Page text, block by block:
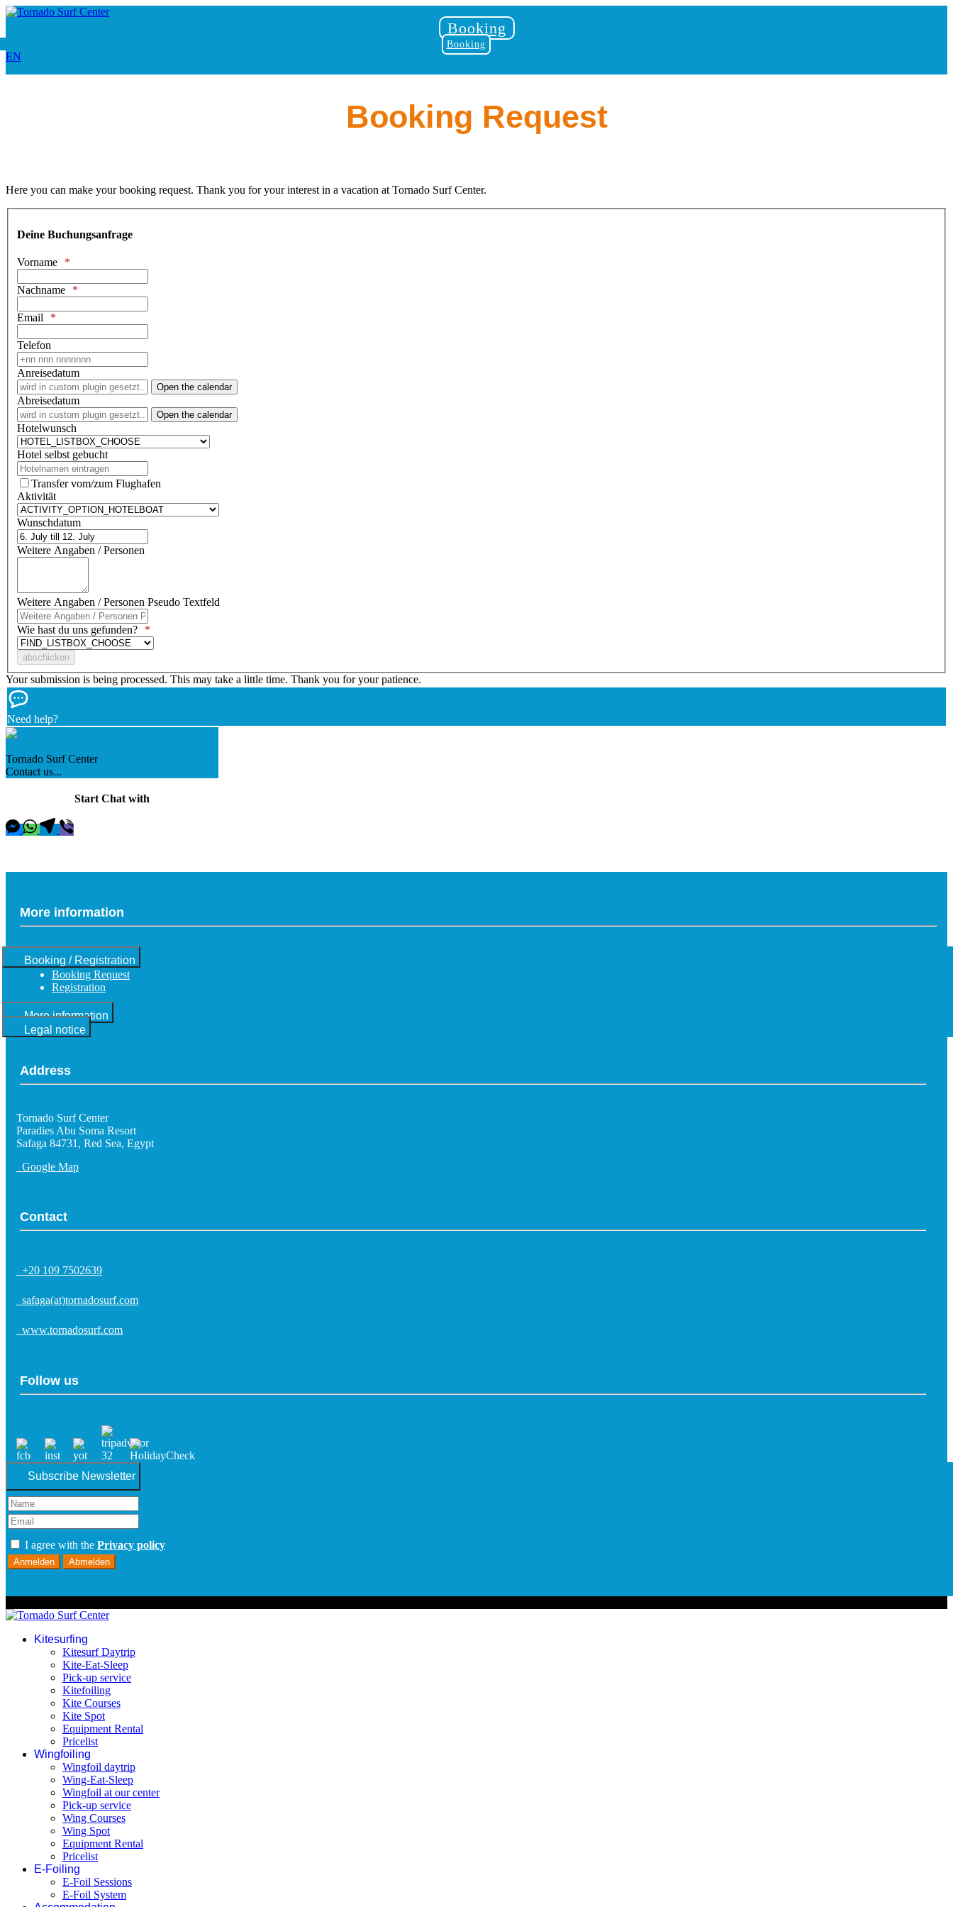
Booking
Booking
EN
Booking Request
Here you can make your booking request. Thank you for your interest in a vacation at Tornado Surf Center.
Deine Buchungsanfrage
Vorname
Nachname
Email
Telefon
Anreisedatum
Open the calendar
Abreisedatum
Open the calendar
Hotelwunsch
Hotel selbst gebucht
Transfer vom/zum Flughafen
Aktivität
Wunschdatum
Weitere Angaben / Personen
Weitere Angaben / Personen Pseudo Textfeld
Wie hast du uns gefunden?
Your submission is being processed. This may take a little time. Thank you for your patience.
Need help?
Tornado Surf Center
Contact us...
Start Chat with
More information
Booking / Registration
Booking Request
Registration
More information
Legal notice
Address
Tornado Surf Center
Paradies Abu Soma Resort
Safaga 84731, Red Sea, Egypt
Google Map
Contact
+20 109 7502639
safaga(at)tornadosurf.com
www.tornadosurf.com
Follow us
Subscribe Newsletter
I agree with the Privacy policy
Anmelden Abmelden
Kitesurfing
Kitesurf Daytrip
Kite-Eat-Sleep
Pick-up service
Kitefoiling
Kite Courses
Kite Spot
Equipment Rental
Pricelist
Wingfoiling
Wingfoil daytrip
Wing-Eat-Sleep
Wingfoil at our center
Pick-up service
Wing Courses
Wing Spot
Equipment Rental
Pricelist
E-Foiling
E-Foil Sessions
E-Foil System